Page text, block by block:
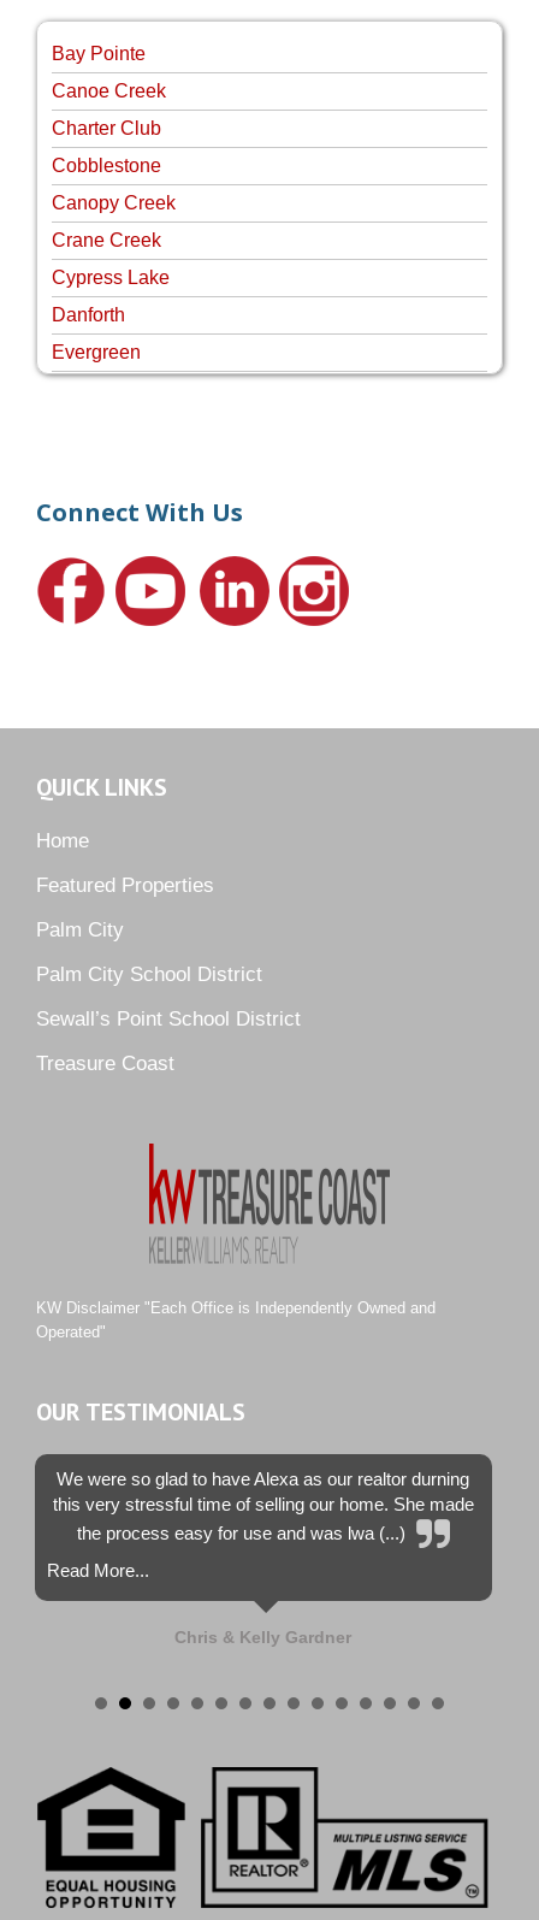
Bay Pointe
Canoe Creek
Charter Club
Cobblestone
Canopy Creek
Crane Creek
Cypress Lake
Danforth
Evergreen
Harbour Ridge
Lake Grove
Lighthouse Point
Murano
Orchid Bay
Palm City Farms
Palm Cove Golf & Yacht Club
Pelican Cove
Pine Ridge
Pipers Landing
Sawgrass Villas
Sunset Trace
Connect With Us
QUICK LINKS
Home
Featured Properties
Palm City
Palm City School District
Sewall’s Point School District
Treasure Coast
KW Disclaimer "Each Office is Independently Owned and
Operated"
OUR TESTIMONIALS
We were so glad to have Alexa as our realtor durning
this very stressful time of selling our home. She made
the process easy for use and was lwa (...)
Read More...
Chris & Kelly Gardner